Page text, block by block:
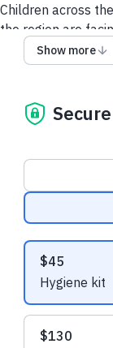
Children across
the region are
Gaza, borders
children and
nothing.
trusted local
protection, and
families in crisis.
Even a small
families.
Will you join the
vital work?
Image provided
Show more
Donation
Suggested
$45
Hygiene kit
$130